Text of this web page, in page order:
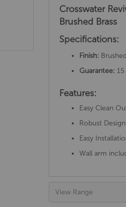
Crosswater
Brushed Brass
Specifications:
Finish:
Guarantee:
Features:
Easy Clean
Robust
Easy
Wall arm
View Range